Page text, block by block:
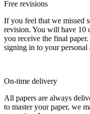
Free revisions
If you feel that we missed
revision. You will have 10
you receive the final
signing in to your
On-time delivery
All papers are always
to master your paper, we